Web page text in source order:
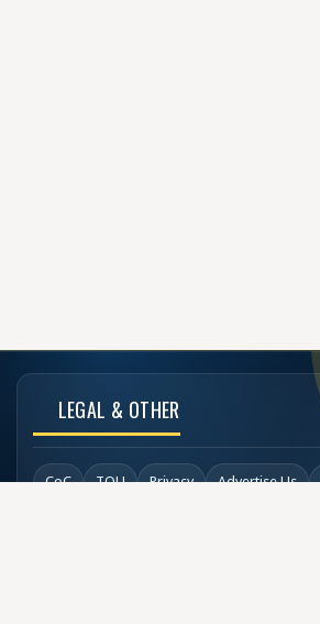
LEGAL & OTHER
CoC TOU Privacy Advertise Us